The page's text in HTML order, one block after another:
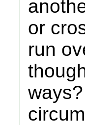
or
run